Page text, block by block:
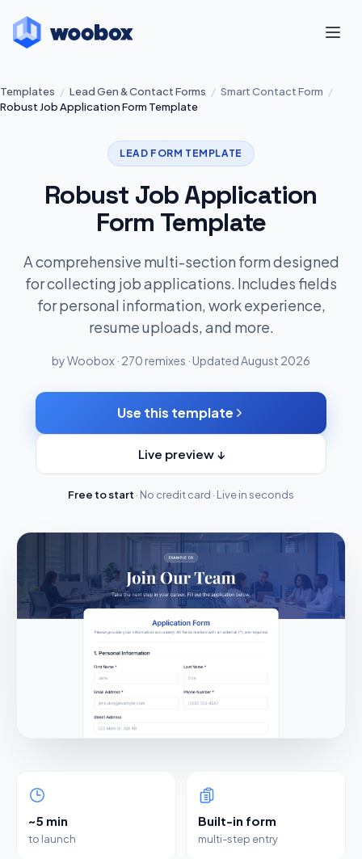
Templates / Lead Gen & Contact Forms / Smart Contact Form /
Robust Job Application Form Template
LEAD FORM TEMPLATE
Robust Job Application
Form Template
A comprehensive multi-section form designed
for collecting job applications. Includes fields
for personal information, work experience,
resume uploads, and more.
by Woobox · 270 remixes · Updated August 2026
Use this template
Live preview ↓
Free to start · No credit card · Live in seconds
~5 min
to launch
Built-in form
multi-step entry